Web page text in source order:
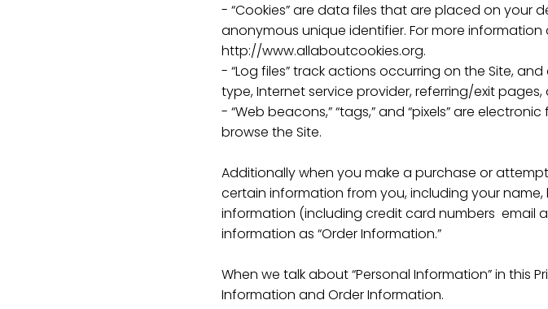
- “Cookies” are data files that are placed on your
anonymous unique identifier. For more
http://www.allaboutcookies.org.
- “Log files” track actions occurring on the Site,
type, Internet service provider, referring/exit
- “Web beacons,” “tags,” and “pixels” are
browse the Site.
Additionally when you make a purchase or
certain information from you, including your
information (including credit card numbers email
information as “Order Information.”
When we talk about “Personal Information” in this
Information and Order Information.